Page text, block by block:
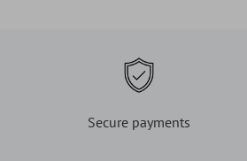
Secure payments